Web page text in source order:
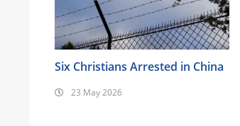
Six Christians Arrested in China
23 May 2026